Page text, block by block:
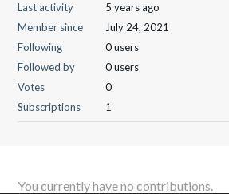
Last activity
5 years ago
Member since
July 24, 2021
Following
0 users
Followed by
0 users
Votes
0
Subscriptions
1
You currently have no contributions.